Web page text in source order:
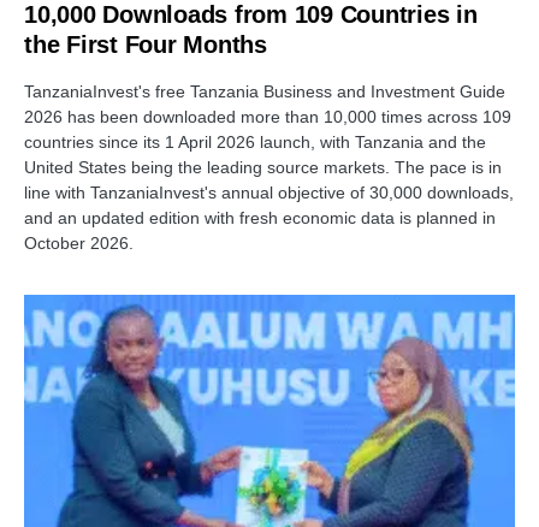
10,000 Downloads from 109 Countries in
the First Four Months
TanzaniaInvest's free Tanzania Business and Investment Guide
2026 has been downloaded more than 10,000 times across 109
countries since its 1 April 2026 launch, with Tanzania and the
United States being the leading source markets. The pace is in
line with TanzaniaInvest's annual objective of 30,000 downloads,
and an updated edition with fresh economic data is planned in
October 2026.